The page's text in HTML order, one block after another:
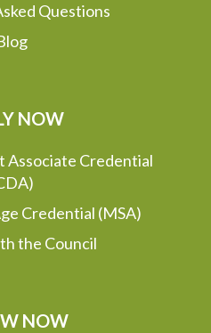
Questions
NOW
Associate Credential
Credential (MSA)
the Council
NOW